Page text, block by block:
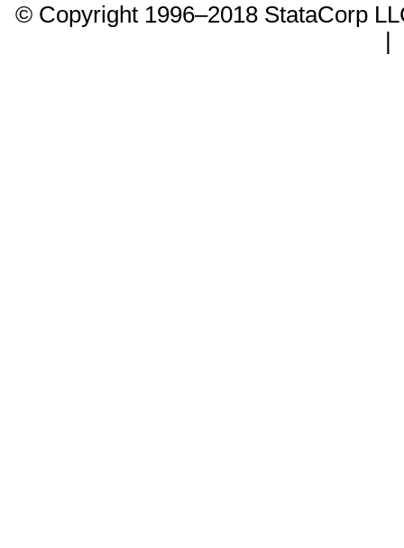
© Copyright 1996–2018 StataCorp